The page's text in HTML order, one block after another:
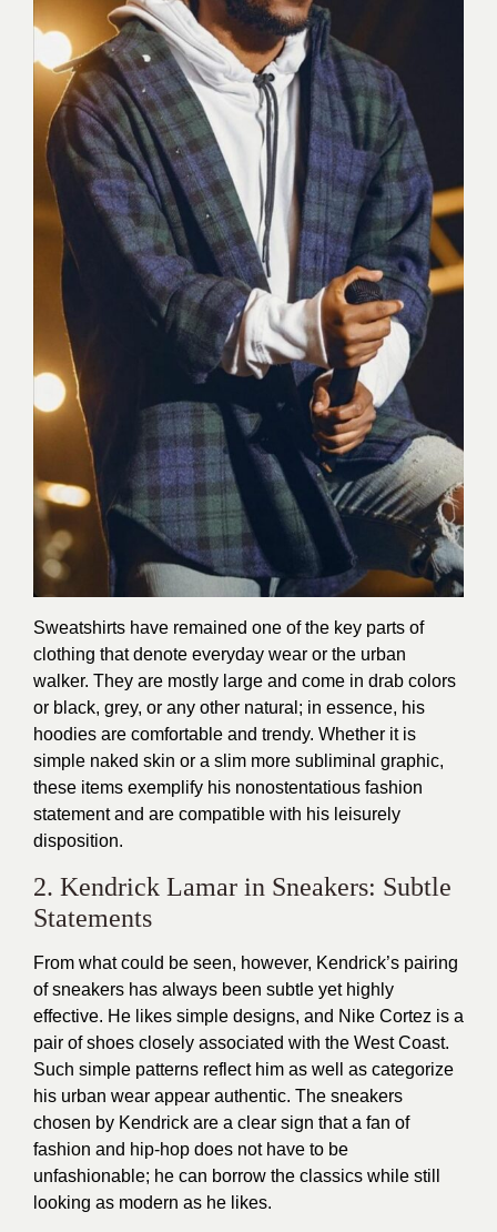
Sweatshirts have remained one of the key parts of
clothing that denote everyday wear or the urban
walker. They are mostly large and come in drab colors
or black, grey, or any other natural; in essence, his
hoodies are comfortable and trendy. Whether it is
simple naked skin or a slim more subliminal graphic,
these items exemplify his nonostentatious fashion
statement and are compatible with his leisurely
disposition.
2. Kendrick Lamar in Sneakers: Subtle
Statements
From what could be seen, however, Kendrick’s pairing
of sneakers has always been subtle yet highly
effective. He likes simple designs, and Nike Cortez is a
pair of shoes closely associated with the West Coast.
Such simple patterns reflect him as well as categorize
his urban wear appear authentic. The sneakers
chosen by Kendrick are a clear sign that a fan of
fashion and hip-hop does not have to be
unfashionable; he can borrow the classics while still
looking as modern as he likes.